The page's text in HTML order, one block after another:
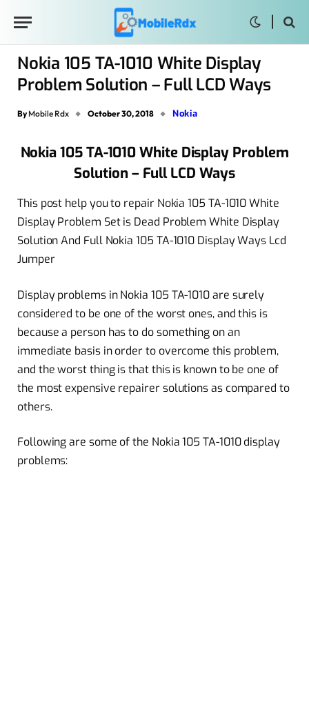
Nokia 105 TA-1010 White Display
Problem Solution – Full LCD Ways
By Mobile Rdx October 30, 2018 Nokia
Nokia 105 TA-1010 White Display Problem
Solution – Full LCD Ways
This post help you to repair Nokia 105 TA-1010 White
Display Problem Set is Dead Problem White Display
Solution And Full Nokia 105 TA-1010 Display Ways Lcd
Jumper
Display problems in Nokia 105 TA-1010 are surely
considered to be one of the worst ones, and this is
because a person has to do something on an
immediate basis in order to overcome this problem,
and the worst thing is that this is known to be one of
the most expensive repairer solutions as compared to
others.
Following are some of the Nokia 105 TA-1010 display
problems: